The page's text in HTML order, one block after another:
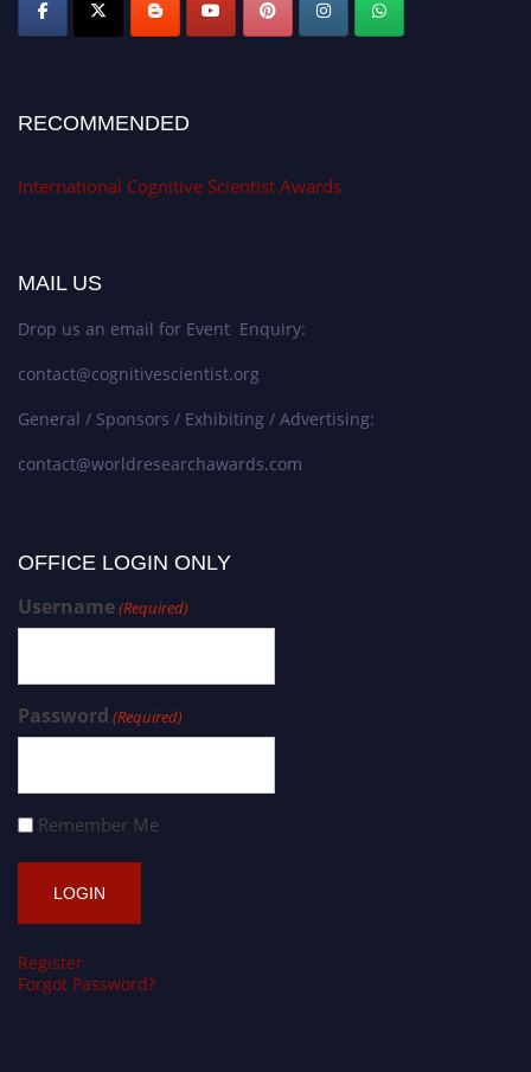
RECOMMENDED
International Cognitive Scientist Awards
MAIL US
Drop us an email for Event Enquiry:
contact@cognitivescientist.org
General / Sponsors / Exhibiting / Advertising:
contact@worldresearchawards.com
OFFICE LOGIN ONLY
Username(Required)
Password (Required)
Remember Me
Register
Forgot Password?